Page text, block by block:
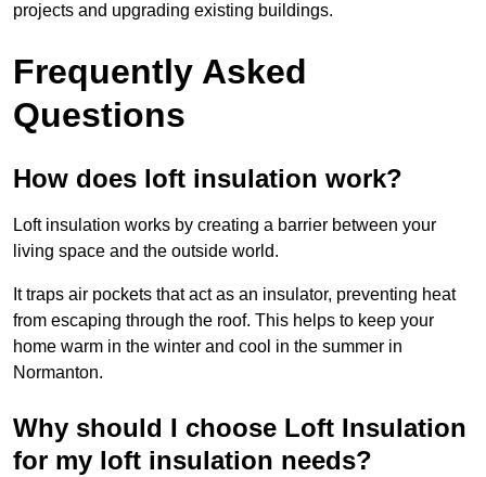
projects and upgrading existing buildings.
Frequently Asked
Questions
How does loft insulation work?
Loft insulation works by creating a barrier between your
living space and the outside world.
It traps air pockets that act as an insulator, preventing heat
from escaping through the roof. This helps to keep your
home warm in the winter and cool in the summer in
Normanton.
Why should I choose Loft Insulation
for my loft insulation needs?